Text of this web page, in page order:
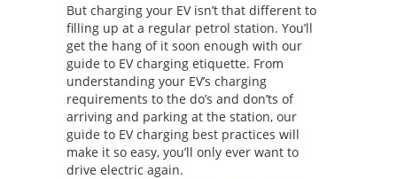
But charging your EV isn’t that different to
filling up at a regular petrol station. You’ll
get the hang of it soon enough with our
guide to EV charging etiquette. From
understanding your EV’s charging
requirements to the do’s and don’ts of
arriving and parking at the station, our
guide to EV charging best practices will
make it so easy, you’ll only ever want to
drive electric again.